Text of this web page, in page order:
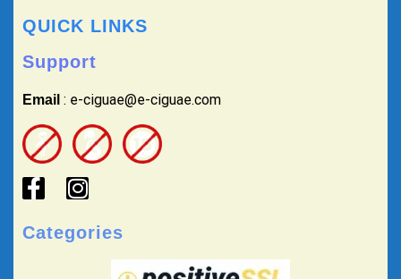
QUICK LINKS
Support
Email : e-ciguae@e-ciguae.com
Categories